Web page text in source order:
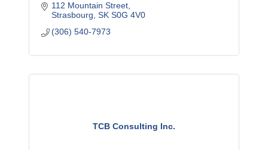
112 Mountain Street
Strasbourg SK S0G 4V0
(306) 540-7973
TCB Consulting Inc.